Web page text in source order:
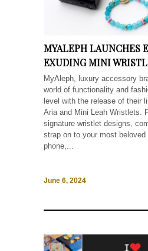
MYALEPH LAUNCHES
EXUDING MINI
MyAleph, luxury accessory
world of functionality and
level with the release of their
Aria and Mini Leah Wristlets.
signature wristlet designs,
strap on to your most
phone,...
June 6, 2024